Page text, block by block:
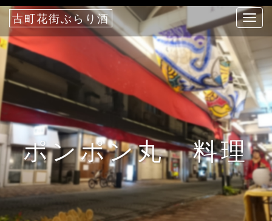
T
o
l
e
n
a
v
i
g
a
古町花街ぶらり酒
ポンポン丸 料理